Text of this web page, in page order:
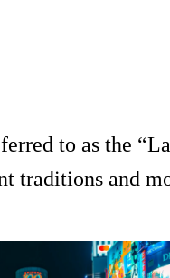
to as the
traditions and